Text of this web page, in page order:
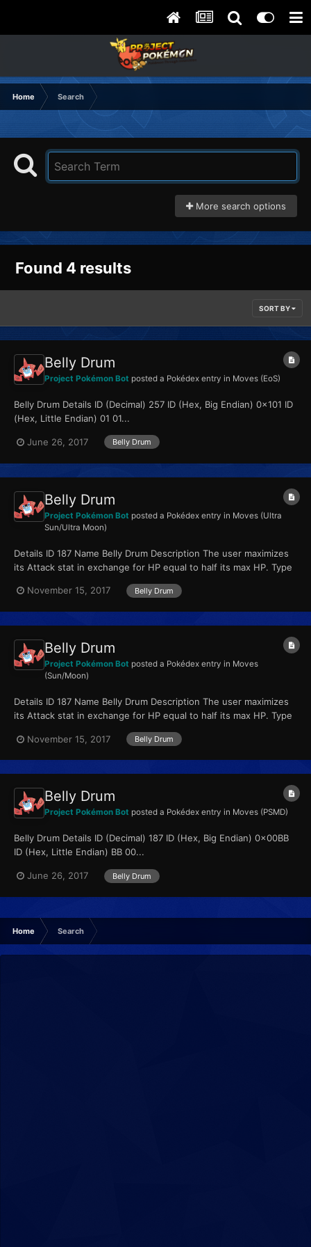
Home Search
More search options
Found 4 results
SORT BY
Belly Drum
Project Pokémon Bot posted a Pokédex entry in Moves (EoS)
Belly Drum Details ID (Decimal) 257 ID (Hex, Big Endian) 0x101 ID
(Hex, Little Endian) 01 01...
June 26, 2017 Belly Drum
Belly Drum
Project Pokémon Bot posted a Pokédex entry in Moves (Ultra
Sun/Ultra Moon)
Details ID 187 Name Belly Drum Description The user maximizes
its Attack stat in exchange for HP equal to half its max HP. Type
November 15, 2017
Belly Drum
Belly Drum
Project Pokémon Bot posted a Pokédex entry in Moves
(Sun/Moon)
Details ID 187 Name Belly Drum Description The user maximizes
its Attack stat in exchange for HP equal to half its max HP. Type
November 15, 2017
Belly Drum
Belly Drum
Project Pokémon Bot posted a Pokédex entry in Moves (PSMD)
Belly Drum Details ID (Decimal) 187 ID (Hex, Big Endian) 0x00BB
ID (Hex, Little Endian) BB 00...
June 26, 2017 Belly Drum
Home Search